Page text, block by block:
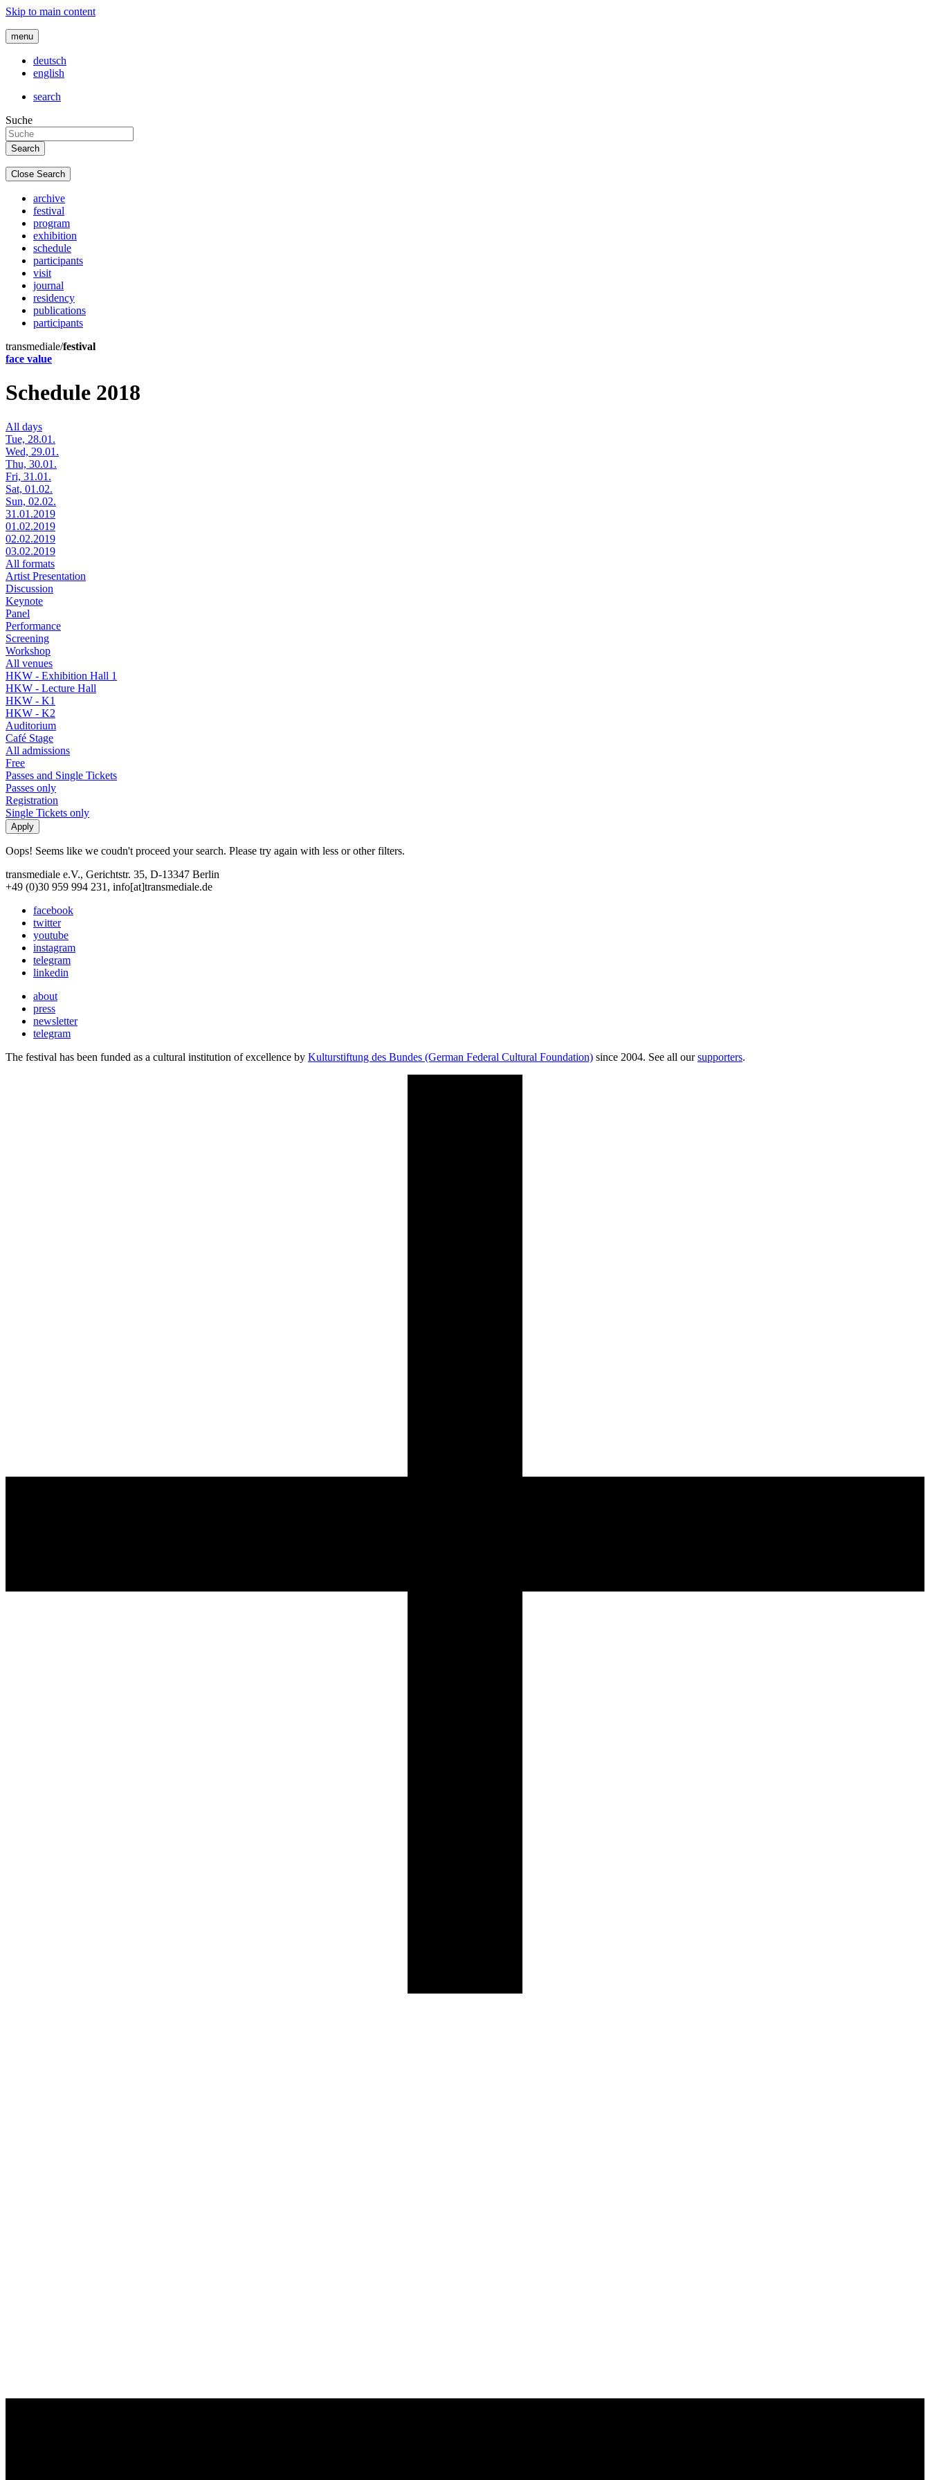
Skip to main content
menu
deutsch
english
search
Suche
Close Search
archive
festival
program
exhibition
schedule
participants
visit
journal
residency
publications
participants
transmediale/festival
face value
Schedule 2018
All days
Tue, 28.01.
Wed, 29.01.
Thu, 30.01.
Fri, 31.01.
Sat, 01.02.
Sun, 02.02.
31.01.2019
01.02.2019
02.02.2019
03.02.2019
All formats
Artist Presentation
Discussion
Keynote
Panel
Performance
Screening
Workshop
All venues
HKW - Exhibition Hall 1
HKW - Lecture Hall
HKW - K1
HKW - K2
Auditorium
Café Stage
All admissions
Free
Passes and Single Tickets
Passes only
Registration
Single Tickets only
Oops! Seems like we coudn't proceed your search. Please try again with less or other filters.
transmediale e.V., Gerichtstr. 35, D-13347 Berlin
+49 (0)30 959 994 231, info[at]transmediale.de
facebook
twitter
youtube
instagram
telegram
linkedin
about
press
newsletter
telegram
The festival has been funded as a cultural institution of excellence by Kulturstiftung des Bundes (German Federal Cultural Foundation) since 2004. See all oursupporters.